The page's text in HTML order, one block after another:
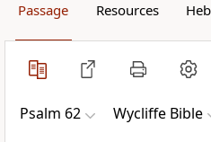
Passage Resources
Psalm 62 Wycliffe Bible